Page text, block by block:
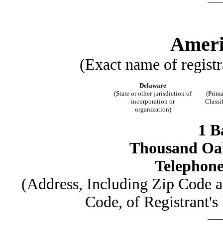
(Exact name of
Delaware
(State or other jurisdiction of
incorporation or
organization)
1
Thousand
(Address, Including Zip Code
Code, of